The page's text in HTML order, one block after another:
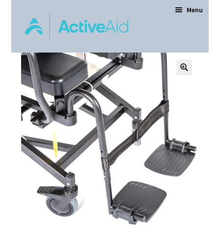
Menu
Home
Products
Order Forms
Dealer Locator
Contact Us
About